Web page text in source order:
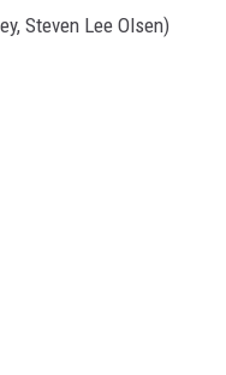
Steven Lee Olsen)